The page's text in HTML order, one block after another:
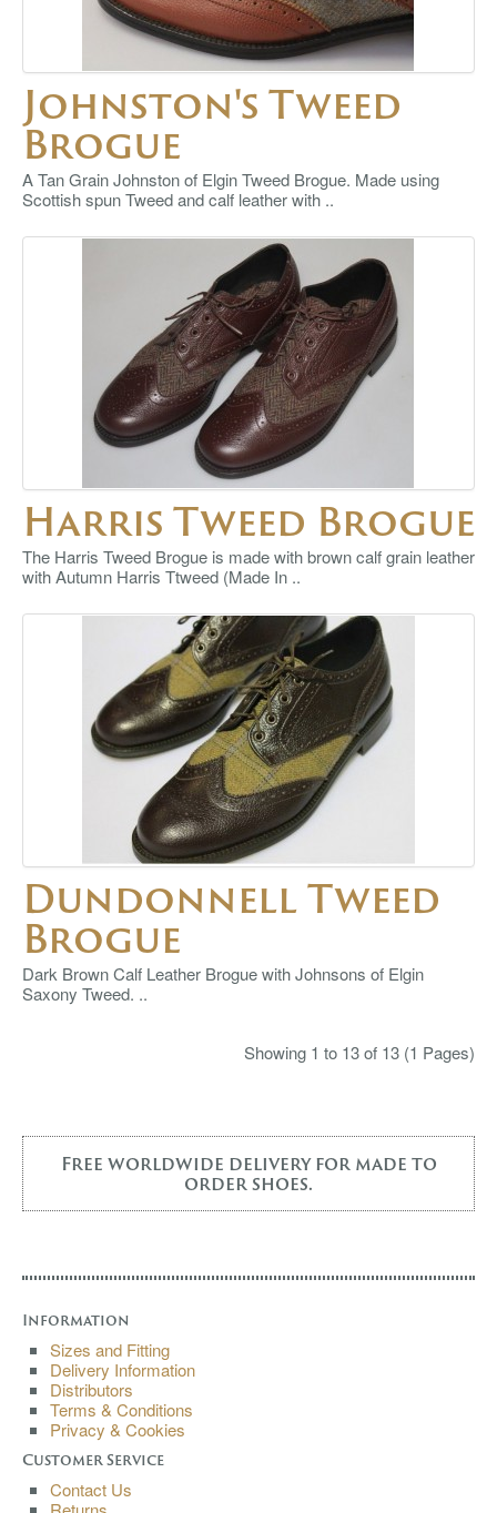
Johnston's Tweed
Brogue
A Tan Grain Johnston of Elgin Tweed Brogue. Made using
Scottish spun Tweed and calf leather with ..
Harris Tweed Brogue
The Harris Tweed Brogue is made with brown calf grain leather
with Autumn Harris Ttweed (Made In ..
Dundonnell Tweed
Brogue
Dark Brown Calf Leather Brogue with Johnsons of Elgin
Saxony Tweed. ..
Showing 1 to 13 of 13 (1 Pages)
Free worldwide delivery for made to
order shoes.
Information
Sizes and Fitting
Delivery Information
Distributors
Terms & Conditions
Privacy & Cookies
Customer Service
Contact Us